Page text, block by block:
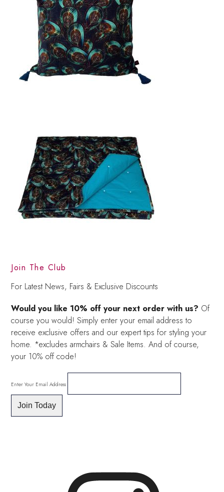
Join The Club
For Latest News, Fairs & Exclusive Discounts
Would you like 10% off your next order with us? Of
course you would! Simply enter your email address to
receive exclusive offers and our expert tips for styling your
home. *excludes armchairs & Sale Items. And of course,
your 10% off code!
Enter Your Email Address